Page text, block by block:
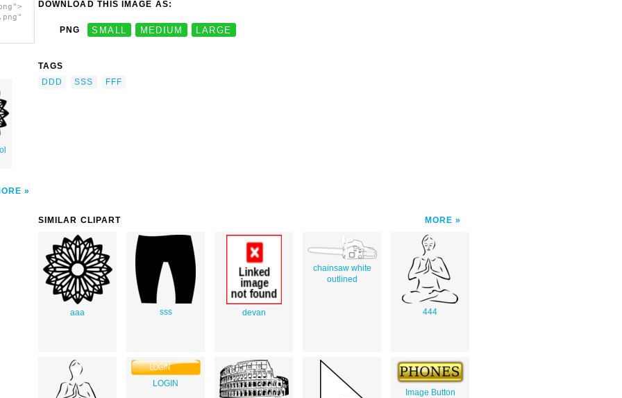
DOWNLOAD THIS IMAGE AS:
PNG SMALL MEDIUM LARGE
TAGS
DDD
SSS FFF
SIMILAR CLIPART MORE
aaa sss devan
chainsaw white
outlined
444
LOGIN
Image Button